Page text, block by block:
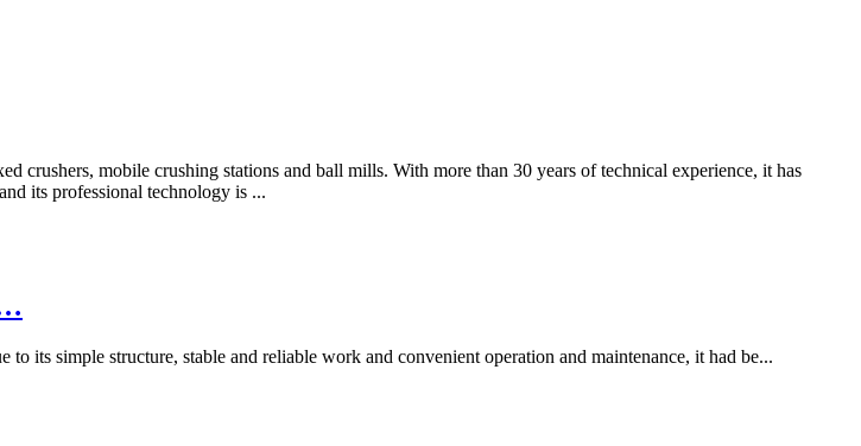
crushers, mobile crushing stations and ball mills. With more than 30 years of technical experience, it has
its professional technology is ...
its simple structure, stable and reliable work and convenient operation and maintenance, it had be...